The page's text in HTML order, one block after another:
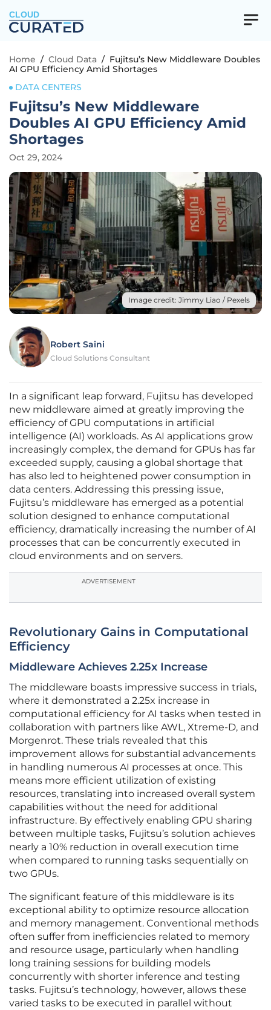
CLOUD
Home / Cloud Data / Fujitsu’s New Middleware Doubles
AI GPU Efficiency Amid Shortages
DATA CENTERS
Fujitsu’s New Middleware
Doubles AI GPU Efficiency Amid
Shortages
Oct 29, 2024
Image credit: Jimmy Liao / Pexels
Robert Saini
Cloud Solutions Consultant
In a significant leap forward, Fujitsu has developed
new middleware aimed at greatly improving the
efficiency of GPU computations in artificial
intelligence (AI) workloads. As AI applications grow
increasingly complex, the demand for GPUs has far
exceeded supply, causing a global shortage that
has also led to heightened power consumption in
data centers. Addressing this pressing issue,
Fujitsu’s middleware has emerged as a potential
solution designed to enhance computational
efficiency, dramatically increasing the number of AI
processes that can be concurrently executed in
cloud environments and on servers.
ADVERTISEMENT
Revolutionary Gains in Computational
Efficiency
Middleware Achieves 2.25x Increase
The middleware boasts impressive success in trials,
where it demonstrated a 2.25x increase in
computational efficiency for AI tasks when tested in
collaboration with partners like AWL, Xtreme-D, and
Morgenrot. These trials revealed that this
improvement allows for substantial advancements
in handling numerous AI processes at once. This
means more efficient utilization of existing
resources, translating into increased overall system
capabilities without the need for additional
infrastructure. By effectively enabling GPU sharing
between multiple tasks, Fujitsu’s solution achieves
nearly a 10% reduction in overall execution time
when compared to running tasks sequentially on
two GPUs.
The significant feature of this middleware is its
exceptional ability to optimize resource allocation
and memory management. Conventional methods
often suffer from inefficiencies related to memory
and resource usage, particularly when handling
long training sessions for building models
concurrently with shorter inference and testing
tasks. Fujitsu’s technology, however, allows these
varied tasks to be executed in parallel without